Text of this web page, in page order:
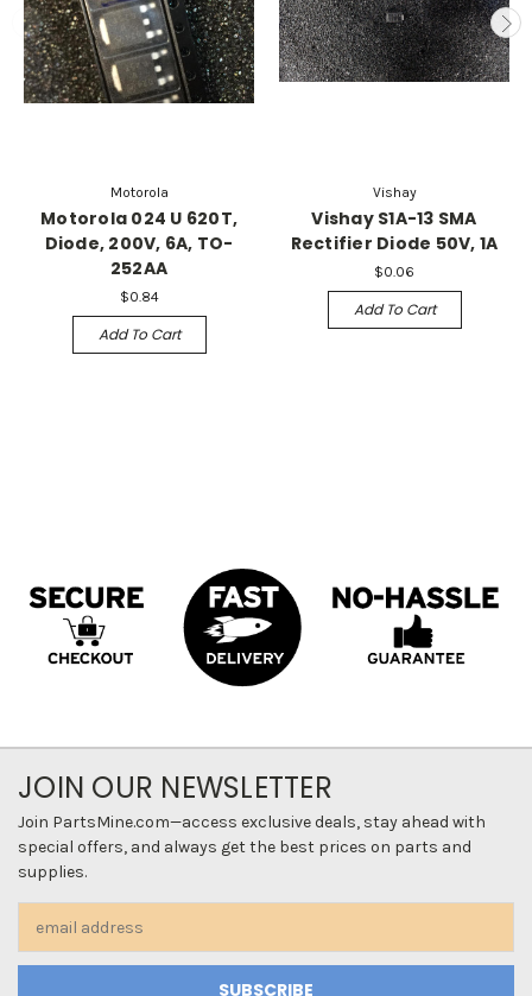
Motorola
Motorola 024 U 620T,
Diode, 200V, 6A, TO-
252AA
$0.84
Add To Cart
Vishay
Vishay S1A-13 SMA
Rectifier Diode 50V, 1A
$0.06
Add To Cart
JOIN OUR NEWSLETTER
Join PartsMine.com—access exclusive deals, stay ahead with
special offers, and always get the best prices on parts and
supplies.
Address